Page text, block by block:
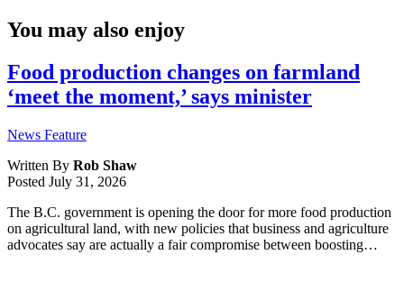
You may also enjoy
Food production changes on farmland
‘meet the moment,’ says minister
News Feature
Written By Rob Shaw
Posted July 31, 2026
The B.C. government is opening the door for more food production
on agricultural land, with new policies that business and agriculture
advocates say are actually a fair compromise between boosting…